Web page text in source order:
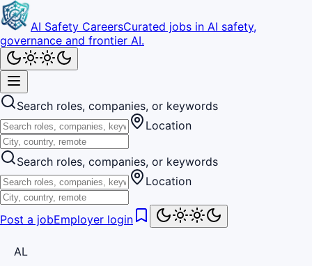
AI Safety CareersCurated jobs in AI safety,
governance and frontier AI.
Search roles, companies, or keywords
Location
Search roles, companies, or keywords
Location
Post a jobEmployer login
AL